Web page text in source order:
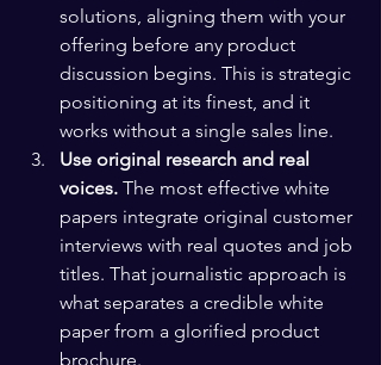
solutions, aligning them with your
offering before any product
discussion begins. This is strategic
positioning at its finest, and it
works without a single sales line.
Use original research and real
voices. The most effective white
papers integrate original customer
interviews with real quotes and job
titles. That journalistic approach is
what separates a credible white
paper from a glorified product
brochure.